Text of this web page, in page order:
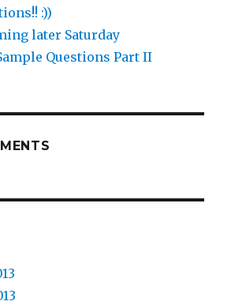
:))
later Saturday
Questions Part II